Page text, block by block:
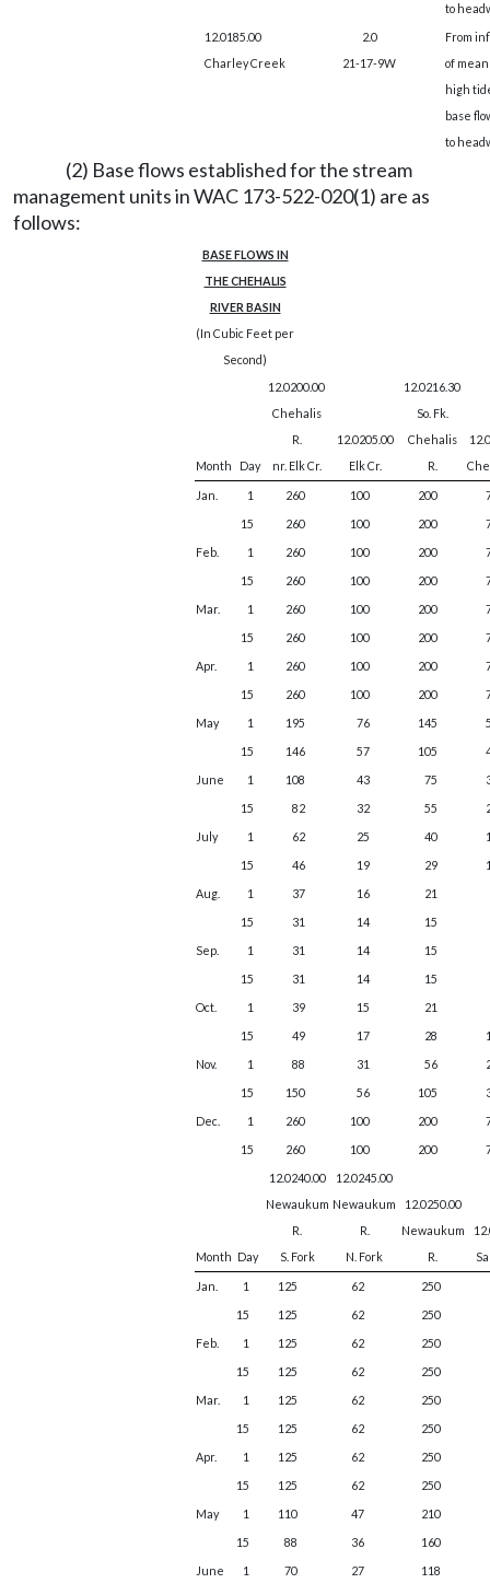
to
12.0185.00
Charley Creek
2.0
21-17-9W
From
of
high
base
to
(2) Base flows established for the stream
management units in WAC 173-522-020(1) are as
follows:
BASE FLOWS IN
THE CHEHALIS
RIVER BASIN
(In Cubic Feet per
Second)
Month Day
12.0200.00
Chehalis
R.
nr. Elk Cr.
12.0205.00
Elk Cr.
12.0216.30
So. Fk.
Chehalis
R.
Jan. 1 260 100 200
15
260 100 200
Feb.
1 260 100 200
15
260 100 200
Mar.
1 260 100 200
15
260 100 200
Apr.
1 260 100 200
15
260 100 200
May
1 195 76 145
15
146 57 105
June
1 108 43 75
15
82 32 55
July
1 62 25 40
15
46 19 29
Aug.
1 37 16
21
15
31 14
15
Sep.
1 31 14
15
15
31 14
15
Oct.
1 39 15
21
15
49 17 28
Nov.
1 88 31 56
15
150 56 105
Dec.
1 260 100 200
15
260 100 200
Month Day
12.0240.00
Newaukum
R.
S. Fork
12.0245.00
Newaukum
R.
N. Fork
12.0250.00
Newaukum
R.
Jan. 1 125 62
250
15
125 62
250
Feb.
1 125 62
250
15
125 62
250
Mar.
1 125 62
250
15
125 62
250
Apr.
1 125 62
250
15
125 62
250
May
1 110 47
210
15
88 36
160
June
1 70 27
118